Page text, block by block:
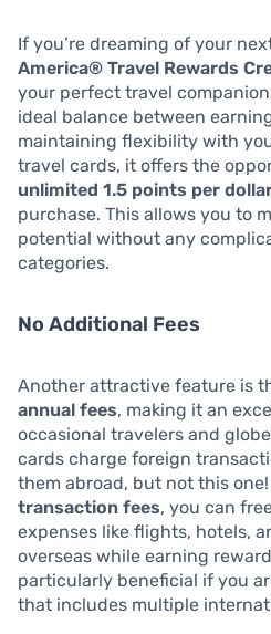
If you’re dreaming of your
America® Travel Rewards
your perfect travel
ideal balance between
maintaining flexibility with
travel cards, it offers the
unlimited 1.5 points per
purchase. This allows you to
potential without any
categories.
No Additional Fees
Another attractive feature is
annual fees, making it an
occasional travelers and
cards charge foreign
them abroad, but not this one!
transaction fees, you can
expenses like flights, hotels,
overseas while earning
particularly beneficial if you
that includes multiple